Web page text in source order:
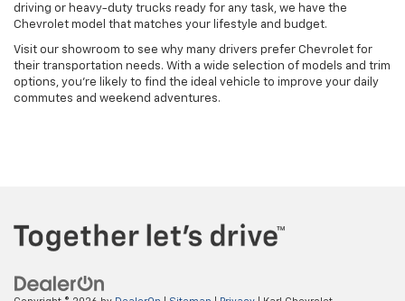
driving or heavy-duty trucks ready for any task, we have the
Chevrolet model that matches your lifestyle and budget.
Visit our showroom to see why many drivers prefer Chevrolet for
their transportation needs. With a wide selection of models and trim
options, you're likely to find the ideal vehicle to improve your daily
commutes and weekend adventures.